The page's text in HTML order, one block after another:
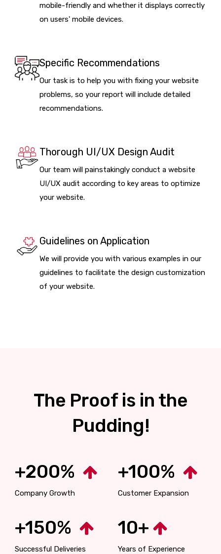
mobile-friendly and whether it displays correctly
on users' mobile devices.
Specific Recommendations
Our task is to help you with fixing your website
problems, so your report will include detailed
recommendations.
Thorough UI/UX Design Audit
Our team will painstakingly conduct a website
UI/UX audit according to key areas to optimize
your website.
Guidelines on Application
We will provide you with various examples in our
guidelines to facilitate the design customization
of your website.
The Proof is in the
Pudding!
+200%
Company Growth
+100%
Customer Expansion
+150%
Successful Deliveries
10+
Years of Experience